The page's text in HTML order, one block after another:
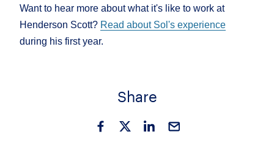
Want to hear more about what it's like to work at
Henderson Scott? Read about Sol's experience
during his first year.
Share